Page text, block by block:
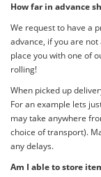
How far in advance
We request to have a
advance, if you are
place you with one of
rolling!
When picked up
For an example lets
may take anywhere
choice of transport).
any delays.
Am I able to store